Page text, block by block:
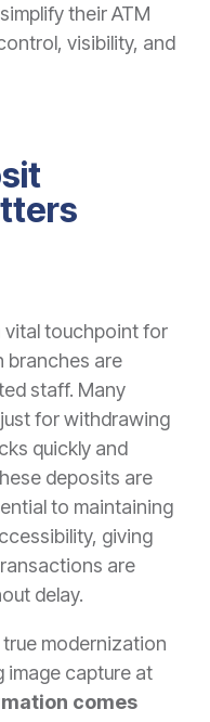
their ATM
visibility, and
vital touchpoint for
branches are
staff. Many
for withdrawing
quickly and
deposits are
to maintaining
giving
are
delay.
modernization
image capture at
comes